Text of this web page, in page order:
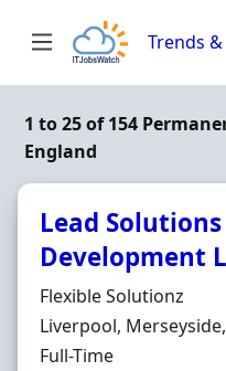
Trends
1 to 25 of 154
England
Lead
Development
Hiring Organisation
Flexible Solutionz
Location
Liverpool,
Employment Type
Full-Time